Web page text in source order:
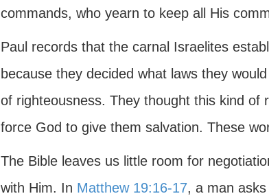
commands, who yearn to keep all His
Paul records that the carnal Israelites
because they decided what laws they
of righteousness. They thought this kind
force God to give them salvation. These
The Bible leaves us little room for
with Him. In Matthew 19:16-17, a man asks